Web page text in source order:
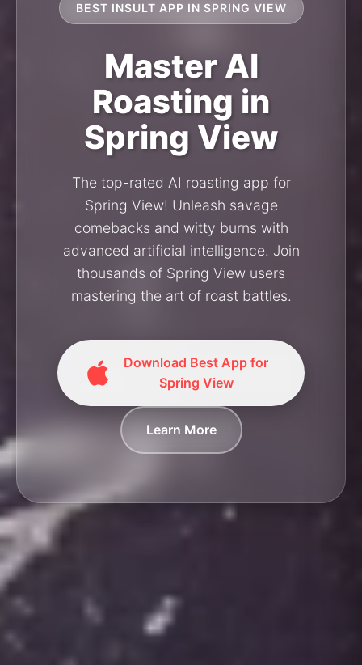
BEST INSULT APP IN SPRING VIEW
Master AI
Roasting in
Spring View
The top-rated AI roasting app for
Spring View! Unleash savage
comebacks and witty burns with
advanced artificial intelligence. Join
thousands of Spring View users
mastering the art of roast battles.
Download Best App for
Spring View
Learn More